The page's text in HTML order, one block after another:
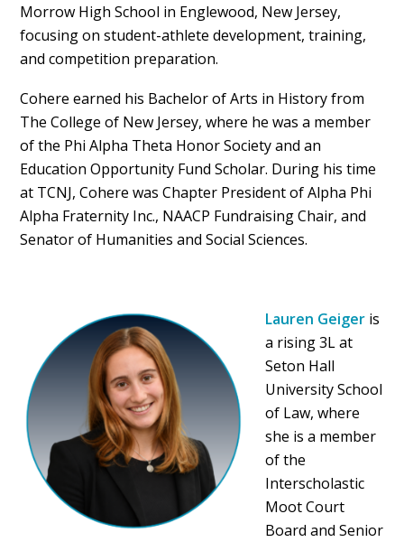
Morrow High School in Englewood, New Jersey,
focusing on student-athlete development, training,
and competition preparation.
Cohere earned his Bachelor of Arts in History from
The College of New Jersey, where he was a member
of the Phi Alpha Theta Honor Society and an
Education Opportunity Fund Scholar. During his time
at TCNJ, Cohere was Chapter President of Alpha Phi
Alpha Fraternity Inc., NAACP Fundraising Chair, and
Senator of Humanities and Social Sciences.
Lauren Geiger is
a rising 3L at
Seton Hall
University School
of Law, where
she is a member
of the
Interscholastic
Moot Court
Board and Senior